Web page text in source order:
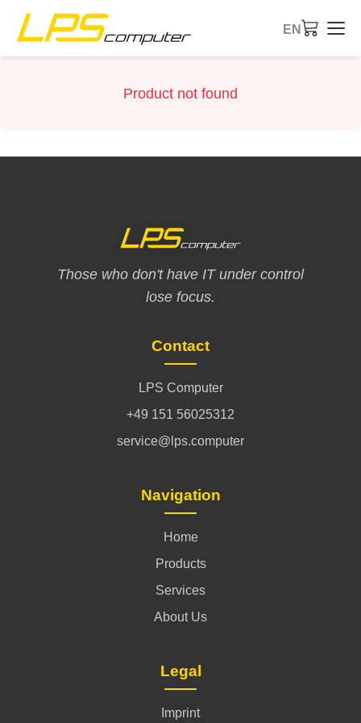
EN
Product not found
Those who don't have IT under control
lose focus.
Contact
LPS Computer
+49 151 56025312
service@lps.computer
Navigation
Home
Products
Services
About Us
Legal
Imprint